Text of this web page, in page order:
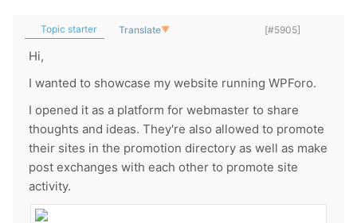
Topic starter Translate▼ [#5905]
Hi,
I wanted to showcase my website running WPForo.
I opened it as a platform for webmaster to share
thoughts and ideas. They're also allowed to promote
their sites in the promotion directory as well as make
post exchanges with each other to promote site
activity.